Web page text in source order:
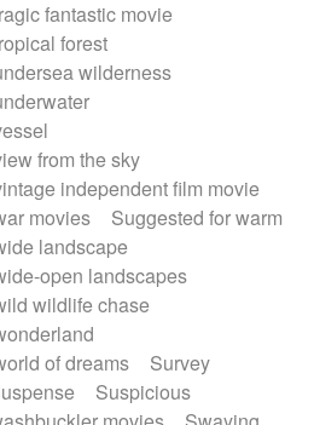
fantastic movie
forest
wilderness
from the sky
independent film movie
movies
Suggested for warm
landscape
open landscapes
wildlife chase
of dreams
Survey
Suspicious